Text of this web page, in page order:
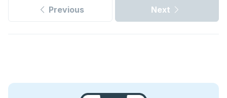
Previous Next